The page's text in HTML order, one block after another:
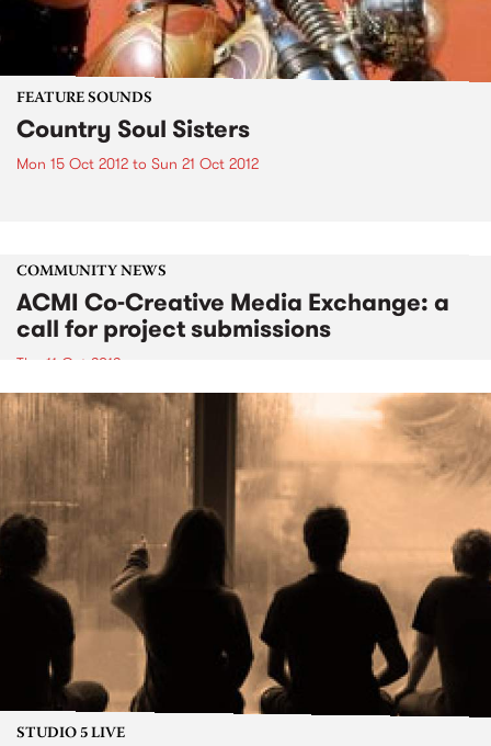
FEATURE SOUNDS
Country Soul Sisters
Mon 15 Oct 2012 to Sun 21 Oct 2012
COMMUNITY NEWS
ACMI Co-Creative Media Exchange: a
call for project submissions
Thu 11 Oct 2012
STUDIO 5 LIVE